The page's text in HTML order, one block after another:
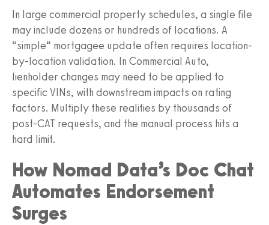
In large commercial property schedules, a single file
may include dozens or hundreds of locations. A
“simple” mortgagee update often requires location-
by-location validation. In Commercial Auto,
lienholder changes may need to be applied to
specific VINs, with downstream impacts on rating
factors. Multiply these realities by thousands of
post-CAT requests, and the manual process hits a
hard limit.
How Nomad Data’s Doc Chat
Automates Endorsement
Surges